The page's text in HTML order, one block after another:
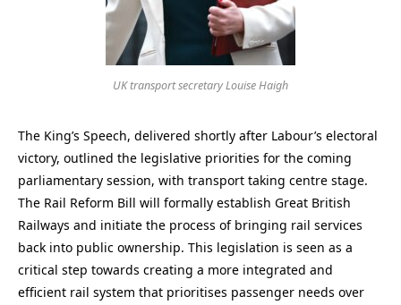
UK transport secretary Louise Haigh
The King’s Speech, delivered shortly after Labour’s electoral
victory, outlined the legislative priorities for the coming
parliamentary session, with transport taking centre stage.
The Rail Reform Bill will formally establish Great British
Railways and initiate the process of bringing rail services
back into public ownership. This legislation is seen as a
critical step towards creating a more integrated and
efficient rail system that prioritises passenger needs over